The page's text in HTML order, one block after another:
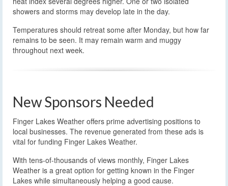
showers and storms may develop late in the day.
Temperatures should retreat some after Monday, but how far
remains to be seen. It may remain warm and muggy
throughout next week.
New Sponsors Needed
Finger Lakes Weather offers prime advertising positions to
local businesses. The revenue generated from these ads is
vital for funding Finger Lakes Weather.
With tens-of-thousands of views monthly, Finger Lakes
Weather is a great option for getting known in the Finger
Lakes while simultaneously helping a good cause.